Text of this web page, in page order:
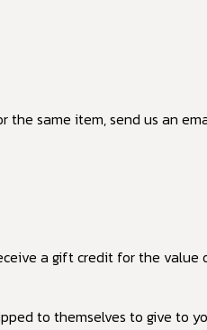
same item, send us an
a gift credit for the
to themselves to give to